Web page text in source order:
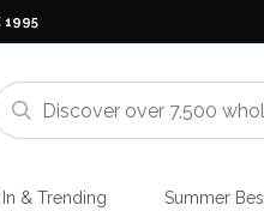
1995
In & Trending Summer